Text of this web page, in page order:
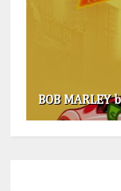
BOB MARLEY